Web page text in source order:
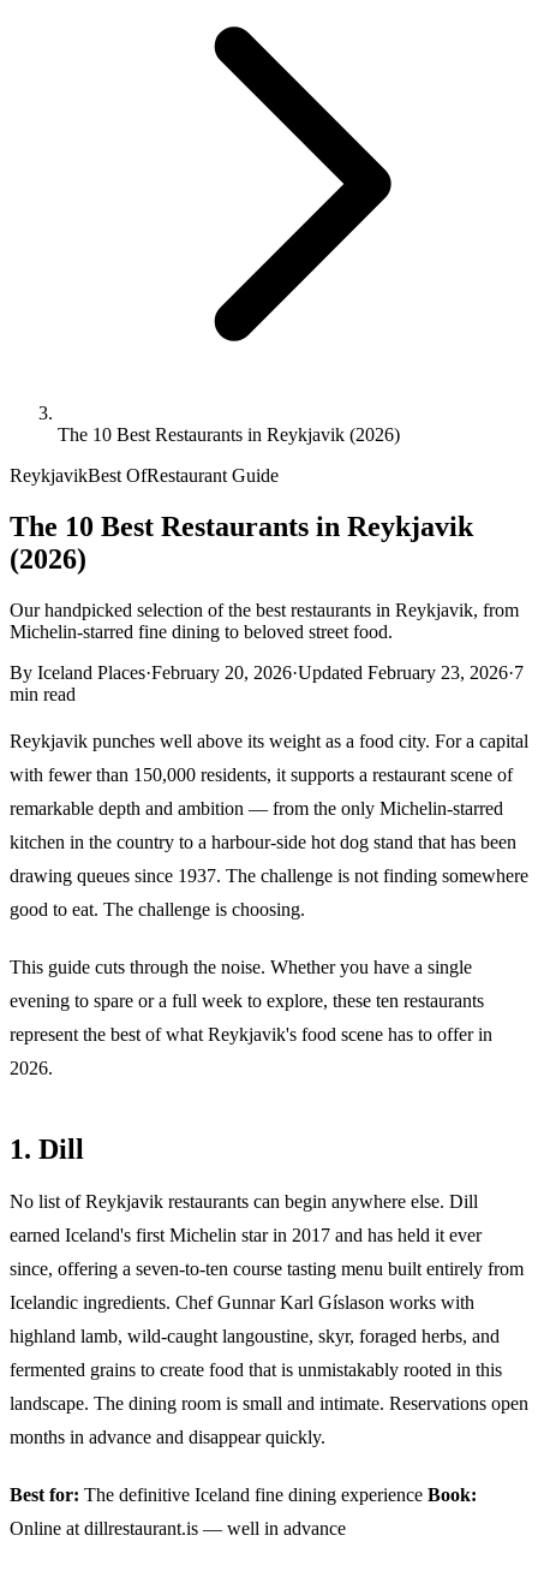
The 10 Best Restaurants in Reykjavik (2026)
ReykjavikBest OfRestaurant Guide
The 10 Best Restaurants in Reykjavik
(2026)
Our handpicked selection of the best restaurants in Reykjavik, from
Michelin-starred fine dining to beloved street food.
By Iceland Places·February 20, 2026·Updated February 23, 2026·7
min read
Reykjavik punches well above its weight as a food city. For a capital
with fewer than 150,000 residents, it supports a restaurant scene of
remarkable depth and ambition — from the only Michelin-starred
kitchen in the country to a harbour-side hot dog stand that has been
drawing queues since 1937. The challenge is not finding somewhere
good to eat. The challenge is choosing.
This guide cuts through the noise. Whether you have a single
evening to spare or a full week to explore, these ten restaurants
represent the best of what Reykjavik's food scene has to offer in
2026.
1. Dill
No list of Reykjavik restaurants can begin anywhere else. Dill
earned Iceland's first Michelin star in 2017 and has held it ever
since, offering a seven-to-ten course tasting menu built entirely from
Icelandic ingredients. Chef Gunnar Karl Gíslason works with
highland lamb, wild-caught langoustine, skyr, foraged herbs, and
fermented grains to create food that is unmistakably rooted in this
landscape. The dining room is small and intimate. Reservations open
months in advance and disappear quickly.
Best for: The definitive Iceland fine dining experience Book:
Online at dillrestaurant.is — well in advance